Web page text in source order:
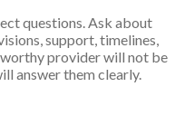
questions. Ask about
support, timelines,
provider will not be
answer them clearly.